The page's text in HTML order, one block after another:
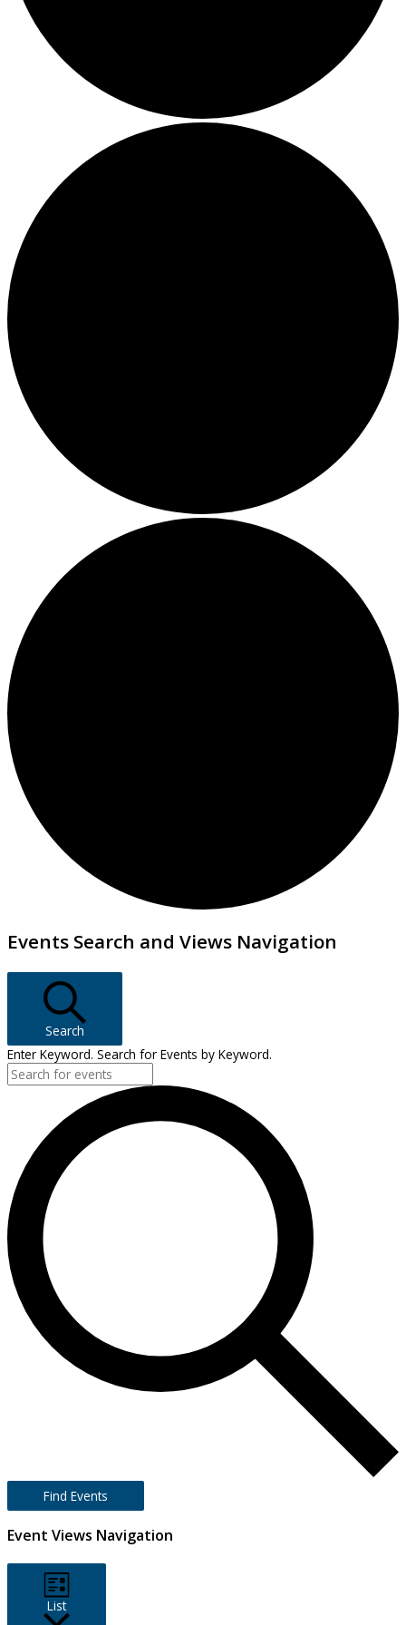
Events
Events Search and Views Navigation
Search
Enter Keyword. Search for Events by Keyword.
Find Events
Event Views Navigation
List